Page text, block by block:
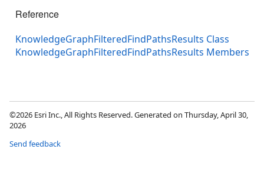
Reference
KnowledgeGraphFilteredFindPathsResults Class
KnowledgeGraphFilteredFindPathsResults Members
©2026 Esri Inc., All Rights Reserved. Generated on Thursday, April 30,
2026
Send feedback